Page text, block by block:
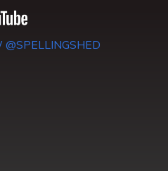
@SPELLINGSHED